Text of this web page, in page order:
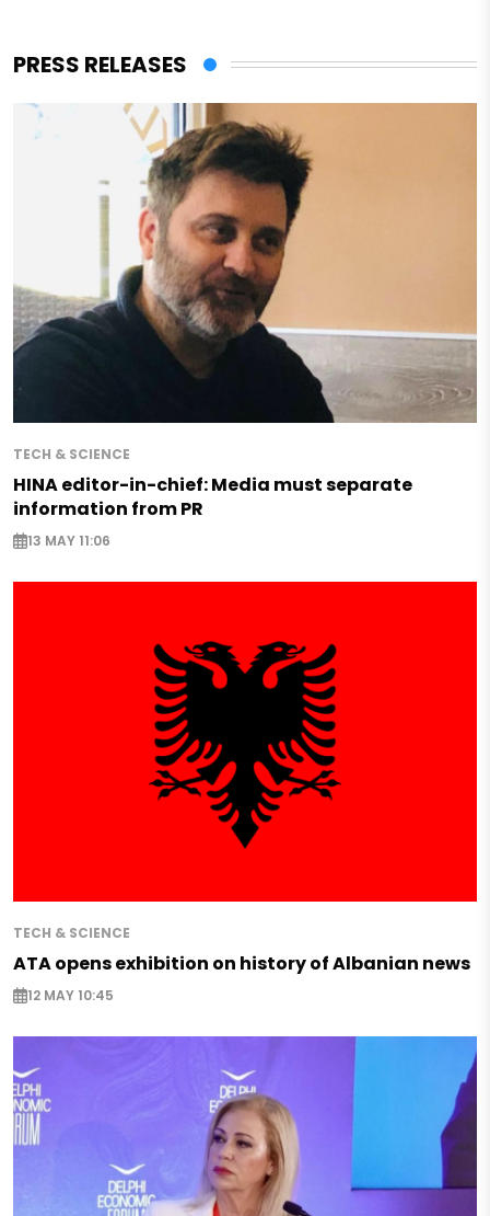
PRESS RELEASES
TECH & SCIENCE
HINA editor-in-chief: Media must separate
information from PR
13 MAY 11:06
TECH & SCIENCE
ATA opens exhibition on history of Albanian news
12 MAY 10:45